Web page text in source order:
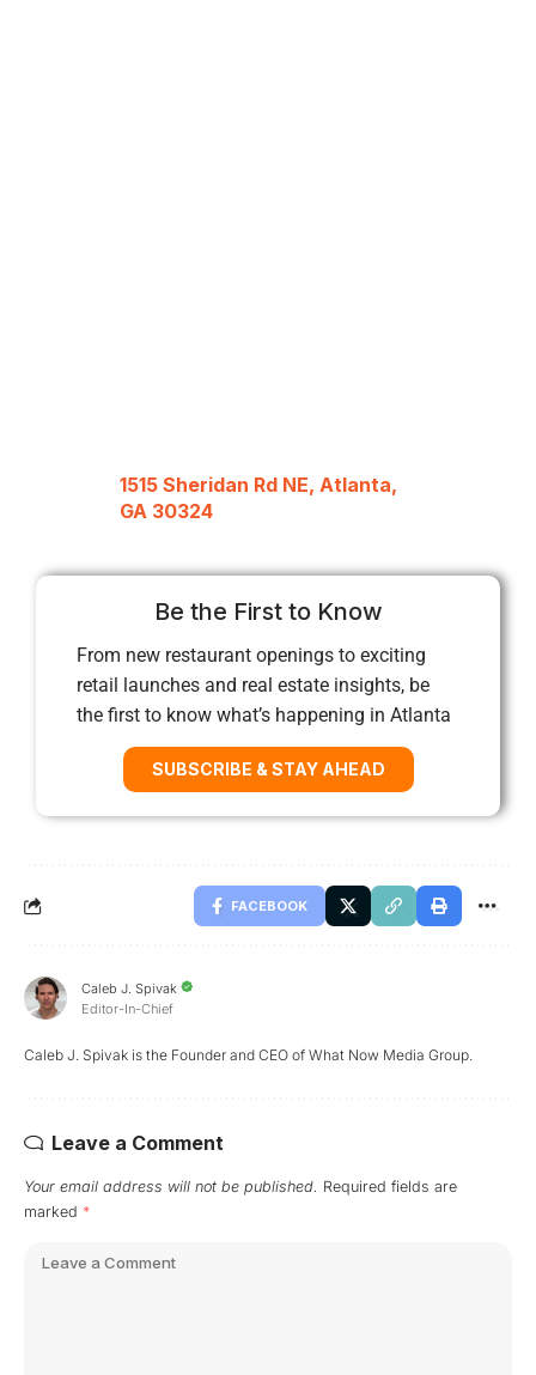
1515 Sheridan Rd NE, Atlanta,
GA 30324
Be the First to Know
From new restaurant openings to exciting
retail launches and real estate insights, be
the first to know what’s happening in Atlanta
SUBSCRIBE & STAY AHEAD
FACEBOOK
Caleb J. Spivak
Editor-In-Chief
Caleb J. Spivak is the Founder and CEO of What Now Media Group.
Leave a Comment
Your email address will not be published. Required fields are
marked *